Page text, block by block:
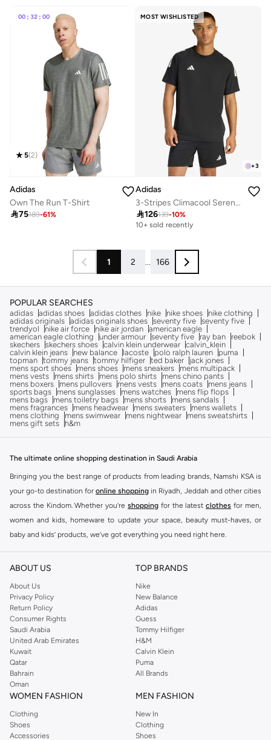
00 : 32 : 00
5(2)
Adidas
Own The Run T-Shirt
75189-61%
MOST WISHLISTED
+3
Adidas
3-Stripes Climacool Sereno T-Shirt
126139-10%
10+ sold recently
1 2 ... 166
POPULAR SEARCHES
adidas adidas shoes adidas clothes nike nike shoes
nike clothing
adidas originals adidas originals shoes seventy five seventy five
trendyol
nike air force nike air jordan american eagle
american eagle clothing
under armour seventy five ray ban
reebok
skechers skechers shoes calvin klein underwear calvin_klein
calvin klein jeans
new balance lacoste polo ralph lauren
puma
topman tommy jeans tommy hilfiger ted baker
jack jones
mens sport shoes
mens shoes mens sneakers
mens multipack
mens vests
mens shirts mens polo shirts
mens chino pants
mens boxers
mens pullovers mens vests mens coats
mens jeans
sports bags
mens sunglasses mens watches
mens flip flops
mens bags
mens toiletry bags mens shorts
mens sandals
mens fragrances
mens headwear mens sweaters
mens wallets
mens clothing
mens swimwear mens nightwear
mens sweatshirts
mens gift sets
h&m
The ultimate online shopping destination in Saudi Arabia
Bringing you the best range of products from leading brands, Namshi KSA is
your go-to destination for online shopping in Riyadh, Jeddah and other cities
across the Kindom. Whether you’re shopping for the latest clothes for men,
women and kids, homeware to update your space, beauty must-haves, or
baby and kids’ products, we’ve got everything you need right here.
Find the best brands in Saudi Arabia
At Namshi KSA, you’ll find a huge range of leading brands, from fashion to
home. We’ve got clothing, shoes, accessories and more from top brands
includingDeFacto Pierre Cardin ,Tommy Hilfiger
JOCKEY
Lee Cooper Beverly Hills Polo Club
Calvin Klein, DKNY, and plenty of others.
You’ll also find clothing for adults and kids at Namshi KSA from brands such
asReserved , along with kids’ brands such as
Mothercare
. Give your space an instant update with a wide variety of on-
trend decor fromRiva Home and many other brands.
Shop women’s clothing in Saudi Arabia to stay on trend
Whether you’re looking for the latest trends, seasonal essentials for your
ABOUT US
About Us
Privacy Policy
Return Policy
Consumer Rights
Saudi Arabia
United Arab Emirates
Kuwait
Qatar
Bahrain
Oman
TOP BRANDS
Nike
New Balance
Adidas
Guess
Tommy Hilfiger
H&M
Calvin Klein
Puma
All Brands
WOMEN FASHION
Clothing
Shoes
Accessories
MEN FASHION
New In
Clothing
Shoes